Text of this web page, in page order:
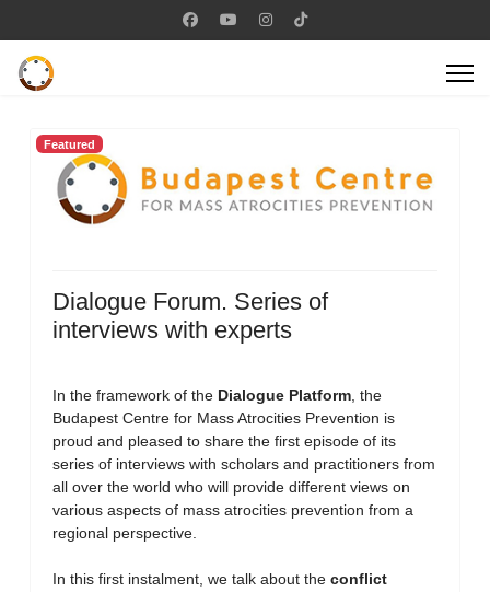
Featured
Dialogue Forum. Series of
interviews with experts
In the framework of the Dialogue Platform , the
Budapest Centre for Mass Atrocities Prevention is
proud and pleased to share the first episode of its
series of interviews with scholars and practitioners from
all over the world who will provide different views on
various aspects of mass atrocities prevention from a
regional perspective.
In this first instalment, we talk about the conflict